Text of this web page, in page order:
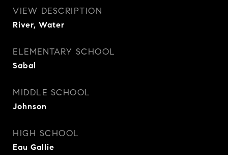
VIEW DESCRIPTION
River, Water
ELEMENTARY SCHOOL
Sabal
MIDDLE SCHOOL
Johnson
HIGH SCHOOL
Eau Gallie